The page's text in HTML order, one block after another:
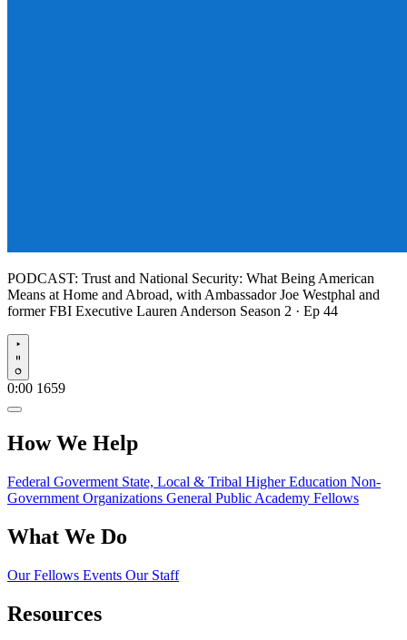
PODCAST: Trust and National Security: What Being American
Means at Home and Abroad, with Ambassador Joe Westphal and
former FBI Executive Lauren Anderson Season 2 · Ep 44
Play
0:00 1659
How We Help
Federal Goverment State, Local & Tribal Higher Education Non-
Government Organizations General Public Academy Fellows
What We Do
Our Fellows Events Our Staff
Resources